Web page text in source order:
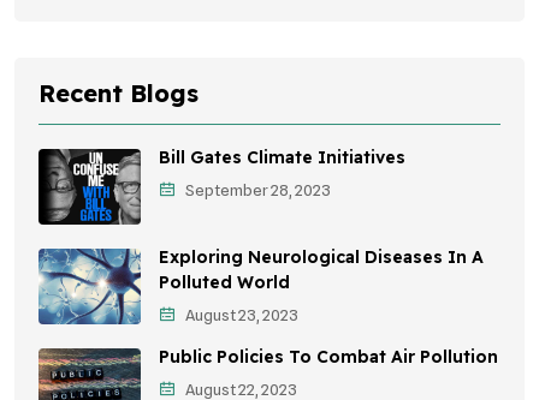
Environmental Research
Health Awareness Programs
Sustainable Mobility
Environmental Policy
Awareness Campaigns
Sustainable Development
Environmental Education
Recent Blogs
Bill Gates Climate Initiatives
September 28, 2023
Exploring Neurological Diseases In A
Polluted World
August 23, 2023
Public Policies To Combat Air Pollution
August 22, 2023